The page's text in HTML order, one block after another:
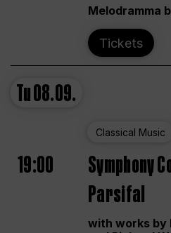
Melodramma
Tickets
Tu08.09.
Classical Music
19:00
Symphony
Parsifal
with works by